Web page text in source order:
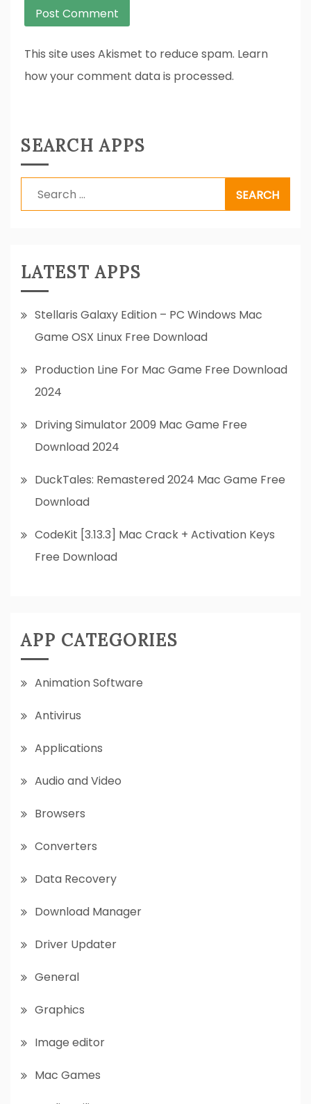
This site uses Akismet to reduce spam. Learn
how your comment data is processed.
SEARCH APPS
Search
for:
LATEST APPS
Stellaris Galaxy Edition – PC Windows Mac
Game OSX Linux Free Download
Production Line For Mac Game Free Download
2024
Driving Simulator 2009 Mac Game Free
Download 2024
DuckTales: Remastered 2024 Mac Game Free
Download
CodeKit [3.13.3] Mac Crack + Activation Keys
Free Download
APP CATEGORIES
Animation Software
Antivirus
Applications
Audio and Video
Browsers
Converters
Data Recovery
Download Manager
Driver Updater
General
Graphics
Image editor
Mac Games